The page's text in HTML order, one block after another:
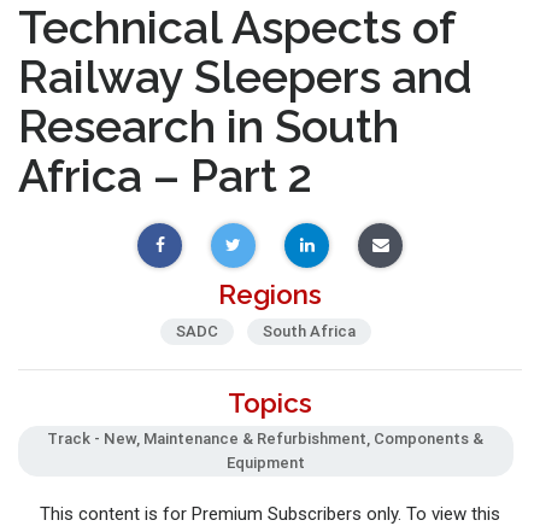
Technical Aspects of
Railway Sleepers and
Research in South
Africa – Part 2
Regions
SADC South Africa
Topics
Track - New, Maintenance & Refurbishment, Components &
Equipment
This content is for Premium Subscribers only. To view this